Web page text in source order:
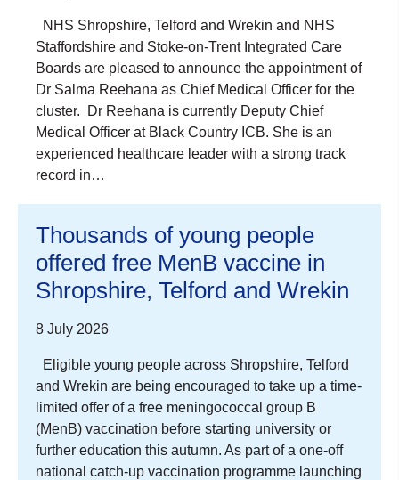
NHS Shropshire, Telford and Wrekin and NHS
Staffordshire and Stoke-on-Trent Integrated Care
Boards are pleased to announce the appointment of
Dr Salma Reehana as Chief Medical Officer for the
cluster. Dr Reehana is currently Deputy Chief
Medical Officer at Black Country ICB. She is an
experienced healthcare leader with a strong track
record in…
Thousands of young people
offered free MenB vaccine in
Shropshire, Telford and Wrekin
8 July 2026
Eligible young people across Shropshire, Telford
and Wrekin are being encouraged to take up a time-
limited offer of a free meningococcal group B
(MenB) vaccination before starting university or
further education this autumn. As part of a one-off
national catch-up vaccination programme launching